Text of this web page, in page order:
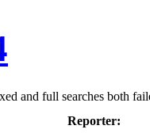
and full searches both
Reporter: